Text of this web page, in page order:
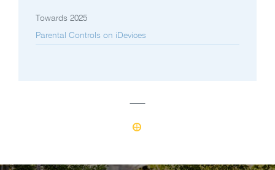
Towards 2025
Parental Controls on iDevices